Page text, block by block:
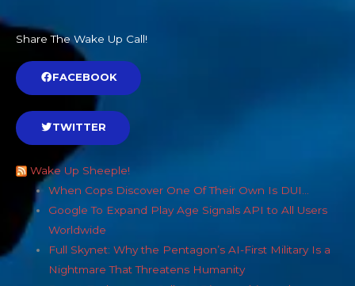
Share The Wake Up Call!
FACEBOOK
TWITTER
Wake Up Sheeple!
When Cops Discover One Of Their Own Is DUI…
Google To Expand Play Age Signals API to All Users
Worldwide
Full Skynet: Why the Pentagon’s AI-First Military Is a
Nightmare That Threatens Humanity